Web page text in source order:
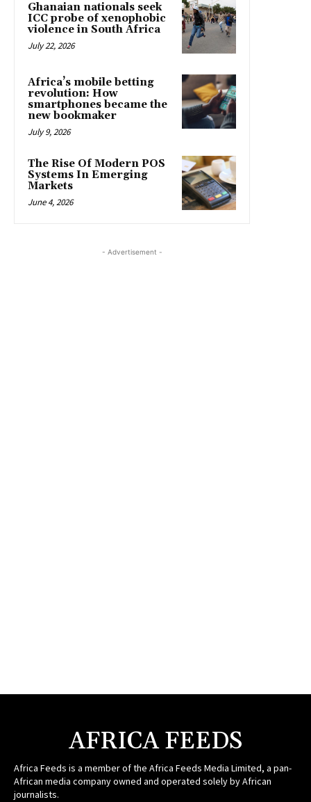
Ghanaian nationals seek
ICC probe of xenophobic
violence in South Africa
July 22, 2026
Africa’s mobile betting
revolution: How
smartphones became the
new bookmaker
July 9, 2026
The Rise Of Modern POS
Systems In Emerging
Markets
June 4, 2026
- Advertisement -
AFRICA FEEDS
Africa Feeds is a member of the Africa Feeds Media Limited, a pan-
African media company owned and operated solely by African
journalists.